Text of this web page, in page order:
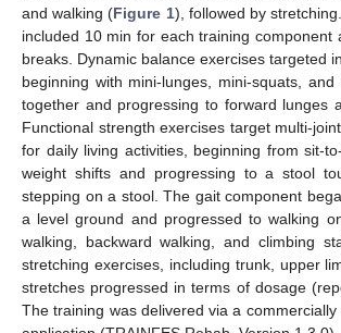
and walking (Figure 1), followed by
included 10 min for each training component
breaks. Dynamic balance exercises targeted
beginning with mini-lunges, mini-squats,
together and progressing to forward lunges
Functional strength exercises target multi-
for daily living activities, beginning from sit-
weight shifts and progressing to a stool
stepping on a stool. The gait component
a level ground and progressed to walking
walking, backward walking, and climbing
stretching exercises, including trunk, upper
stretches progressed in terms of dosage
The training was delivered via a